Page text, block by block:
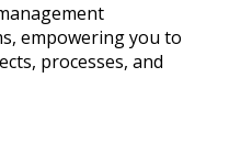
empowering you to
processes, and